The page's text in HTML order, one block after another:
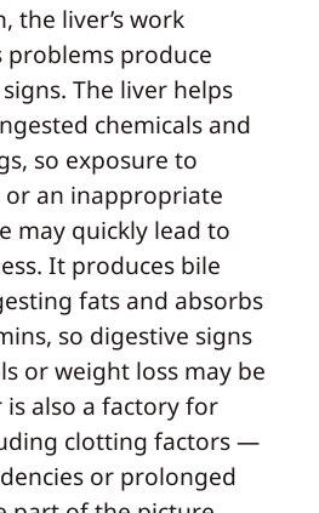
the liver’s work
problems produce
The liver helps
chemicals and
so exposure to
an inappropriate
may quickly lead to
It produces bile
fats and absorbs
so digestive signs
or weight loss may be
is also a factory for
clotting factors —
or prolonged